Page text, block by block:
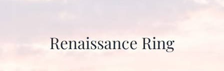
Renaissance Ring